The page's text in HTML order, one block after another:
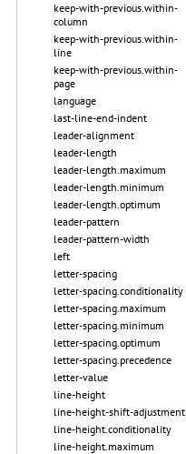
keep-with-previous.within-
column
keep-with-previous.within-
line
keep-with-previous.within-
page
language
last-line-end-indent
leader-alignment
leader-length
leader-length.maximum
leader-length.minimum
leader-length.optimum
leader-pattern
leader-pattern-width
left
letter-spacing
letter-spacing.conditionality
letter-spacing.maximum
letter-spacing.minimum
letter-spacing.optimum
letter-spacing.precedence
letter-value
line-height
line-height-shift-adjustment
line-height.conditionality
line-height.maximum